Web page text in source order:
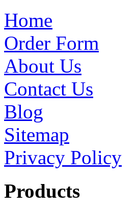
Home
Order Form
About Us
Contact Us
Blog
Sitemap
Privacy Policy
Products